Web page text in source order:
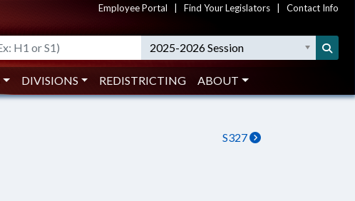
Employee Portal Find Your Legislators Contact Info
2025-2026 Session
DIVISIONS REDISTRICTING ABOUT
S327